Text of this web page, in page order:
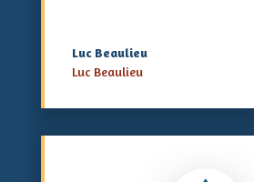
Luc Beaulieu
Luc Beaulieu